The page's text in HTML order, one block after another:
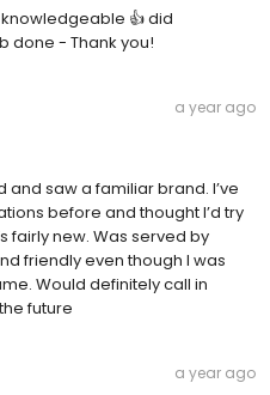
👍 did
done - Thank you!
a year ago
saw a familiar brand. I’ve
before and thought I’d try
fairly new. Was served by
friendly even though I was
Would definitely call in
future
a year ago